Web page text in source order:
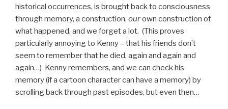
historical occurrences, is brought back to consciousness
through memory, a construction, ourown construction of
what happened, and we forget a lot. (This proves
particularly annoying to Kenny – that his friends don’t
seem to remember that he died, again and again and
again…) Kenny remembers, and we can check his
memory (if a cartoon character can have a memory) by
scrolling back through past episodes, but even then…